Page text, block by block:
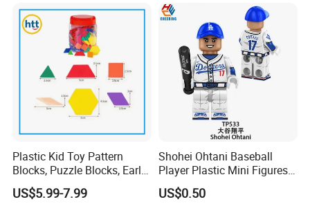
Plastic Kid Toy Pattern
Blocks, Puzzle Blocks, Early
Math Plastic Toys
US$5.99-7.99
Shohei Ohtani Baseball
Player Plastic Mini Figures
Building Block Kids Toy
(TP533)
US$0.50